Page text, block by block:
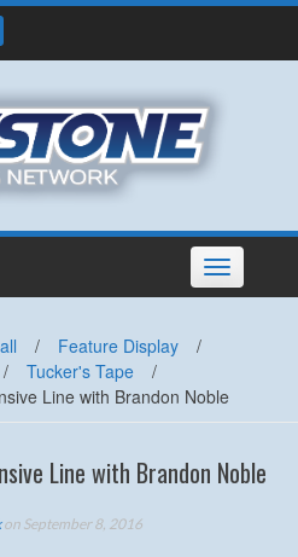
Toggle
navigation
/ Feature Display
/
/ Tucker's Tape
/
Line with Brandon Noble
Line with Brandon Noble
on September 8, 2016